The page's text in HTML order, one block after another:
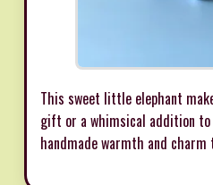
This sweet little elephant
gift or a whimsical addition
handmade warmth and charm